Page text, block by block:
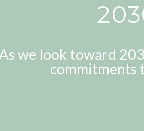
we look toward
commitments